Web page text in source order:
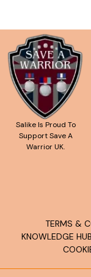
Salike Is Proud To
Support Save A
Warrior UK.
TERMS &
KNOWLEDGE